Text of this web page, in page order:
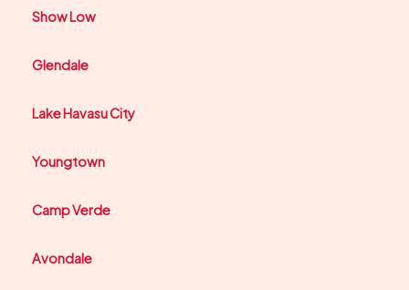
Show Low
Glendale
Lake Havasu City
Youngtown
Camp Verde
Avondale